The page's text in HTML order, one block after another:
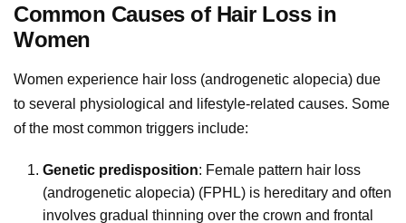
Common Causes of Hair Loss in
Women
Women experience hair loss (androgenetic alopecia) due
to several physiological and lifestyle-related causes. Some
of the most common triggers include:
Genetic predisposition: Female pattern hair loss
(androgenetic alopecia) (FPHL) is hereditary and often
involves gradual thinning over the crown and frontal